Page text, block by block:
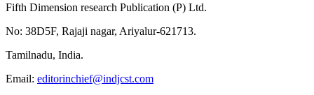
Fifth Dimension research Publication (P) Ltd.
No: 38D5F, Rajaji nagar, Ariyalur-621713.
Tamilnadu, India.
Email: editorinchief@indjcst.com